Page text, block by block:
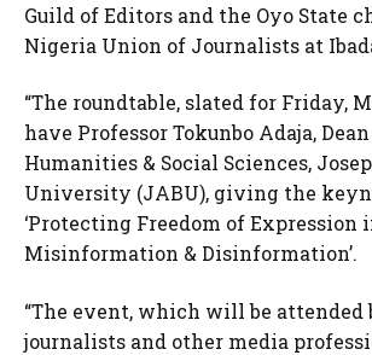
Guild of Editors and the Oyo State
Nigeria Union of Journalists at
“The roundtable, slated for Friday,
have Professor Tokunbo Adaja,
Humanities & Social Sciences,
University (JABU), giving the
‘Protecting Freedom of Expression
Misinformation & Disinformation’.
“The event, which will be attended
journalists and other media